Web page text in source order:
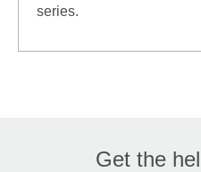
series.
Get the